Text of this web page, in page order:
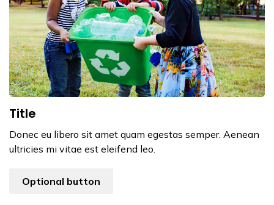
Title
Donec eu libero sit amet quam egestas semper. Aenean
ultricies mi vitae est eleifend leo.
Optional button